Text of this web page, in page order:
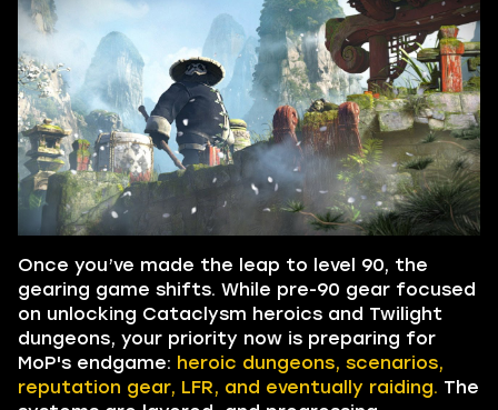
Once you’ve made the leap to level 90, the
gearing game shifts. While pre-90 gear focused
on unlocking Cataclysm heroics and Twilight
dungeons, your priority now is preparing for
MoP's endgame: heroic dungeons, scenarios,
reputation gear, LFR, and eventually raiding. The